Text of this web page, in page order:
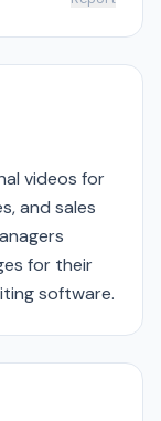
videos for
and sales
for their
software.